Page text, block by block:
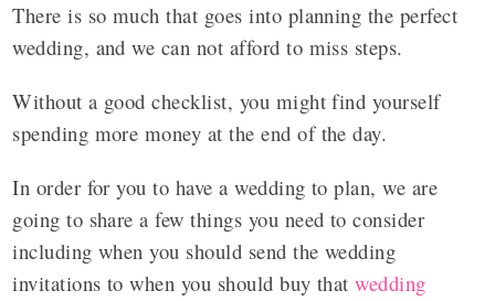
There is so much that goes into planning the perfect
wedding, and we can not afford to miss steps.
Without a good checklist, you might find yourself
spending more money at the end of the day.
In order for you to have a wedding to plan, we are
going to share a few things you need to consider
including when you should send the wedding
invitations to when you should buy thatwedding